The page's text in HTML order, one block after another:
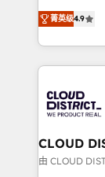
Platform
Year LATAM
business
you grow
ティブ・エ
力で顧客フロント
をする会社
トを組み込
ィブ・エー
門が分立す
を、CRMを
思決定者・
菁英级4.9
CLOUD
由 CLOUD